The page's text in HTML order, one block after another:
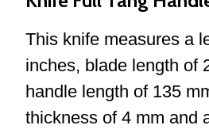
This knife measures a
inches, blade length of
handle length of 135
thickness of 4 mm and